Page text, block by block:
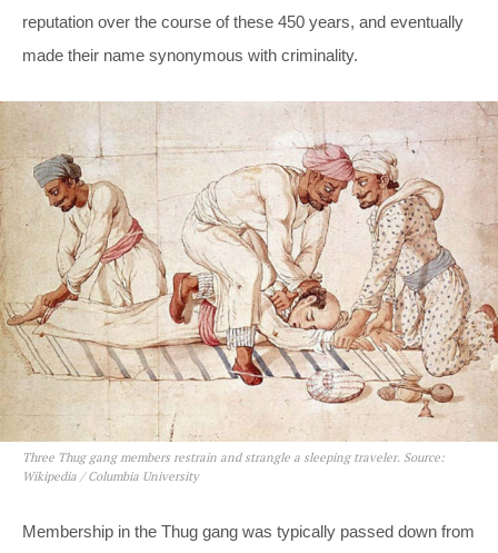
reputation over the course of these 450 years, and eventually
made their name synonymous with criminality.
Three Thug gang members restrain and strangle a sleeping traveler. Source:
Wikipedia / Columbia University
Membership in the Thug gang was typically passed down from